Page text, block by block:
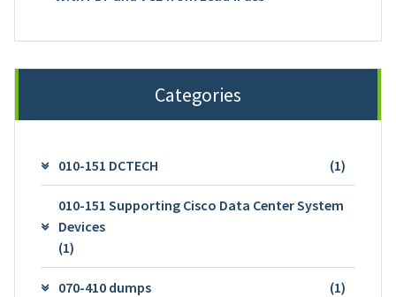
Categories
010-151 DCTECH (1)
010-151 Supporting Cisco Data Center System
Devices
(1)
070-410 dumps (1)